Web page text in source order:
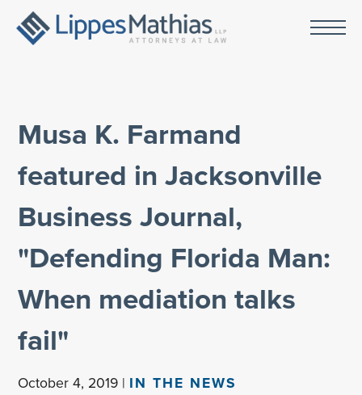
Musa K. Farmand
featured in Jacksonville
Business Journal,
"Defending Florida Man:
When mediation talks
fail"
October 4, 2019 | IN THE NEWS